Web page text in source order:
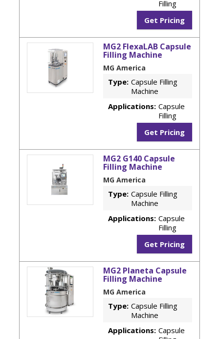
Filling
Get Pricing
MG2 FlexaLAB Capsule
Filling Machine
MG America
Type: Capsule Filling
Machine
Applications: Capsule
Filling
Get Pricing
MG2 G140 Capsule
Filling Machine
MG America
Type: Capsule Filling
Machine
Applications: Capsule
Filling
Get Pricing
MG2 Planeta Capsule
Filling Machine
MG America
Type: Capsule Filling
Machine
Applications: Capsule